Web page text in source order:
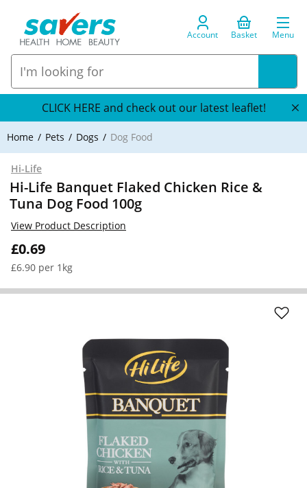
Account Basket Menu
CLICK HERE and check out our latest leaflet!
Home Pets Dogs Dog Food
Hi-Life
Hi-Life Banquet Flaked Chicken Rice &
Tuna Dog Food 100g
£0.69
£6.90 per 1kg
View Product Description